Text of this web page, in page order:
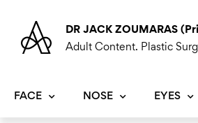
content
DR JACK ZOUMARAS
Adult Content. Plastic
FACE NOSE EYES